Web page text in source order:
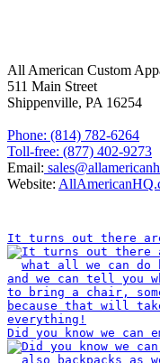
All American Custom
511 Main Street
Shippenville, PA 16254
Phone: (814) 782-6264
Toll-free: (877) 402-9273
Email:
Website:
It turns out there
Did you know we can